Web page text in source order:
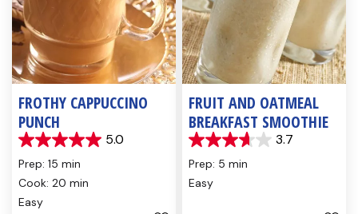
FROTHY CAPPUCCINO
PUNCH
5.0
5.0
out
5
stars.
Prep: 15 min
Cook: 20 min
Easy
FRUIT AND OATMEAL
BREAKFAST SMOOTHIE
3.7
3.7
out
5
Prep: 5 min
Easy